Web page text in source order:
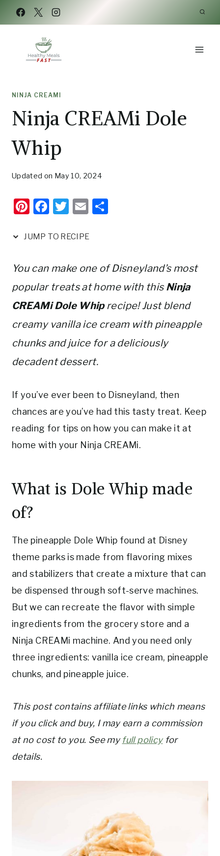
Skip
to
Skip
to
NINJA CREAMI
Ninja CREAMi Dole
Whip
Updated on May 10, 2024
Pi
er
st
F
c
b
o
o
T
it
r
E
ai
JUMP TO RECIPE
You can make one of Disneyland’s most
popular treats at home with thisNinja
CREAMi Dole Whiprecipe! Just blend
creamy vanilla ice cream with pineapple
chunks and juice for a deliciously
decadent dessert.
If you’ve ever been to Disneyland, then
chances are you’ve had this tasty treat. Keep
reading for tips on how you can make it at
home with your Ninja CREAMi.
What is Dole Whip made
of?
The pineapple Dole Whip found at Disney
theme parks is made from flavoring mixes
and stabilizers that create a mixture that can
be dispensed through soft-serve machines.
But we can recreate the flavor with simple
ingredients from the grocery store and a
Ninja CREAMi machine. And you need only
three ingredients: vanilla ice cream, pineapple
chunks, and pineapple juice.
This post contains affiliate links which means
if you click and buy, I may earn a commission
at no cost to you. See myfull policyfor
details.